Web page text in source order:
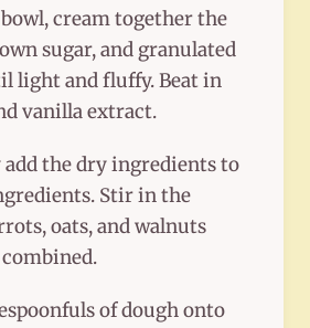
cream together the
sugar, and granulated
light and fluffy. Beat in
vanilla extract.
add the dry ingredients to
Stir in the
oats, and walnuts
of dough onto